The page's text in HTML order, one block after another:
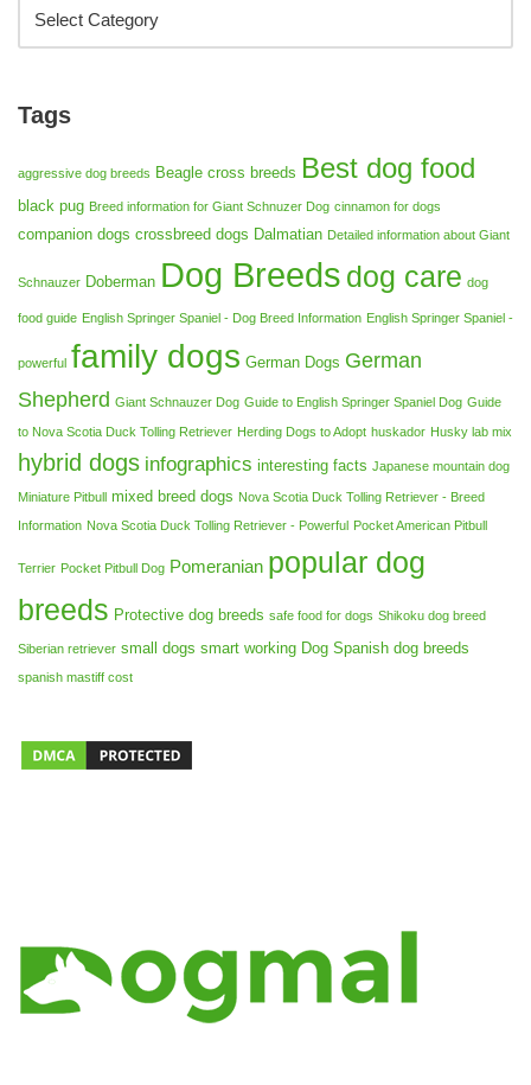
Tags
aggressive dog breeds Beagle cross breeds Best dog food
black pug Breed information for Giant Schnuzer Dog cinnamon for dogs
companion dogs crossbreed dogs Dalmatian Detailed information about Giant
Schnauzer Doberman Dog Breeds dog care dog
food guide English Springer Spaniel - Dog Breed Information English Springer Spaniel -
powerful family dogs German Dogs German
Shepherd Giant Schnauzer Dog Guide to English Springer Spaniel Dog Guide
to Nova Scotia Duck Tolling Retriever Herding Dogs to Adopt huskador Husky lab mix
hybrid dogs infographics interesting facts Japanese mountain dog
Miniature Pitbull mixed breed dogs Nova Scotia Duck Tolling Retriever - Breed
Information Nova Scotia Duck Tolling Retriever - Powerful Pocket American Pitbull
Terrier Pocket Pitbull Dog Pomeranian popular dog
breeds Protective dog breeds safe food for dogs Shikoku dog breed
Siberian retriever small dogs smart working Dog Spanish dog breeds
spanish mastiff cost